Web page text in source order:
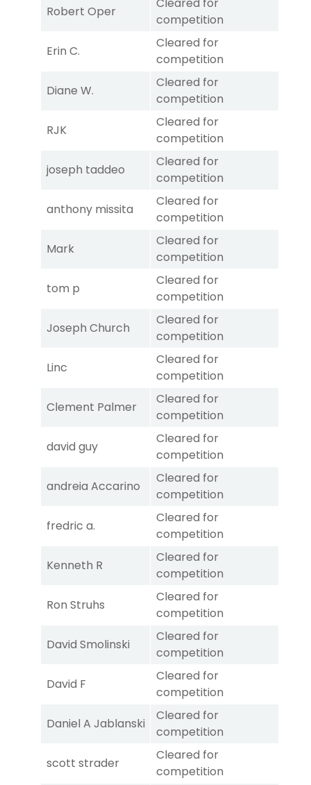
Robert Oper
competition
Erin C.
Cleared for
competition
Diane W.
Cleared for
competition
RJK
Cleared for
competition
joseph taddeo
Cleared for
competition
anthony missita
Cleared for
competition
Mark
Cleared for
competition
tom p
Cleared for
competition
Joseph Church
Cleared for
competition
Linc
Cleared for
competition
Clement Palmer
Cleared for
competition
david guy
Cleared for
competition
andreia Accarino
Cleared for
competition
fredric a.
Cleared for
competition
Kenneth R
Cleared for
competition
Ron Struhs
Cleared for
competition
David Smolinski
Cleared for
competition
David F
Cleared for
competition
Daniel A Jablanski
Cleared for
competition
scott strader
Cleared for
competition